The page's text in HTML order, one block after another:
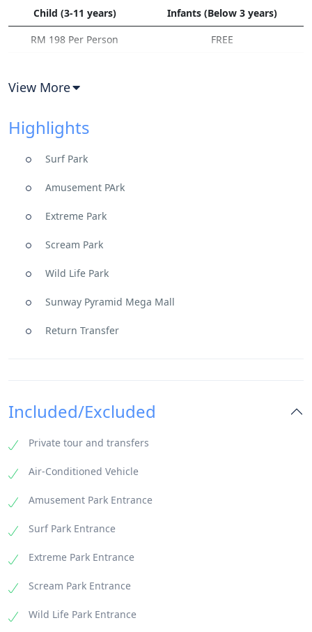
Child (3-11 years)
Infants (Below 3 years)
RM 198 Per Person
FREE
View More
Highlights
Surf Park
Amusement PArk
Extreme Park
Scream Park
Wild Life Park
Sunway Pyramid Mega Mall
Return Transfer
Included/Excluded
Private tour and transfers
Air-Conditioned Vehicle
Amusement Park Entrance
Surf Park Entrance
Extreme Park Entrance
Scream Park Entrance
Wild Life Park Entrance